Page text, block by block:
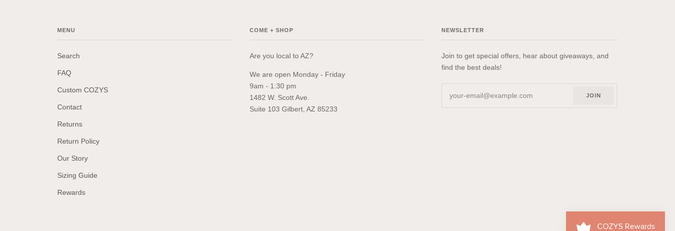
MENU
Search
FAQ
Custom COZYS
Contact
Returns
Return Policy
Our Story
Sizing Guide
Rewards
COME + SHOP
Are you local to AZ?
We are open Monday - Friday
9am - 1:30 pm
1482 W. Scott Ave.
Suite 103 Gilbert, AZ 85233
NEWSLETTER
Join to get special offers, hear about giveaways, and
find the best deals!
JOIN